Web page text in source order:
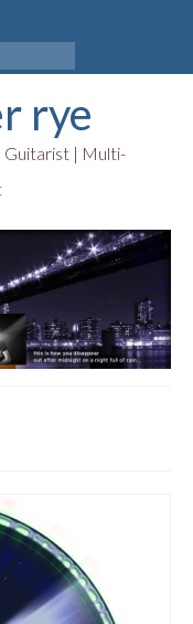
rye
Guitarist | Multi-